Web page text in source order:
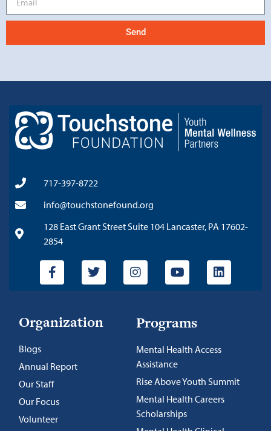
Send
717-397-8722
info@touchstonefound.org
128 East Grant Street Suite 104 Lancaster, PA 17602-
2854
Organization
Blogs
Annual Report
Our Staff
Our Focus
Volunteer
Programs
Mental Health Access
Assistance
Rise Above Youth Summit
Mental Health Careers
Scholarships